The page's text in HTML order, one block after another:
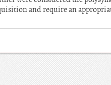
and require an